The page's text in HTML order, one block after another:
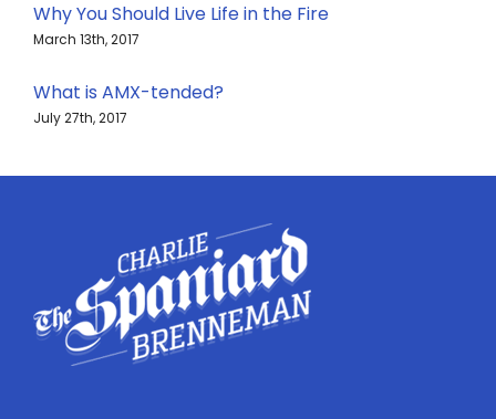
Why You Should Live Life in the Fire
March 13th, 2017
What is AMX-tended?
July 27th, 2017